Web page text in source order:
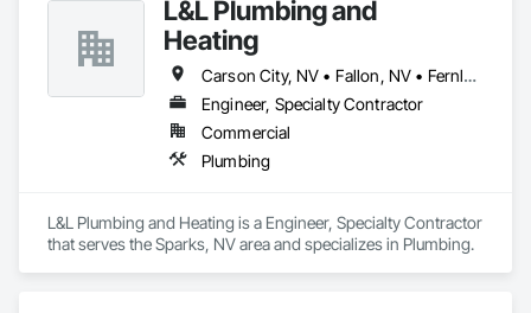
L&L Plumbing and
Heating
Carson City, NV • Fallon, NV • Fernley, NV • Reno, NV • Sparks, NV • Yerington, NV
Engineer, Specialty Contractor
Commercial
Plumbing
L&L Plumbing and Heating is a Engineer, Specialty Contractor
that serves the Sparks, NV area and specializes in Plumbing.